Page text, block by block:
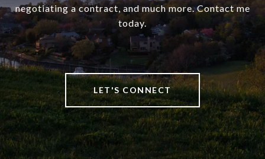
negotiating a contract, and much more. Contact me
today.
LET'S CONNECT